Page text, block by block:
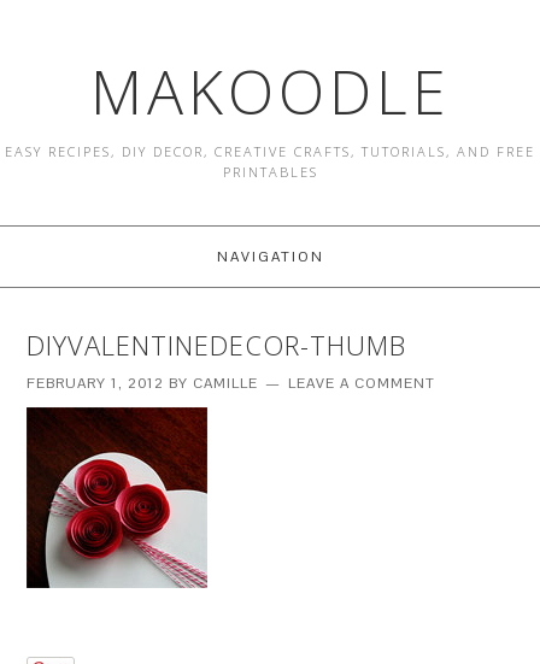
MAKOODLE
EASY RECIPES, DIY DECOR, CREATIVE CRAFTS, TUTORIALS, AND FREE
PRINTABLES
NAVIGATION
DIYVALENTINEDECOR-THUMB
FEBRUARY 1, 2012 BY CAMILLE LEAVE A COMMENT